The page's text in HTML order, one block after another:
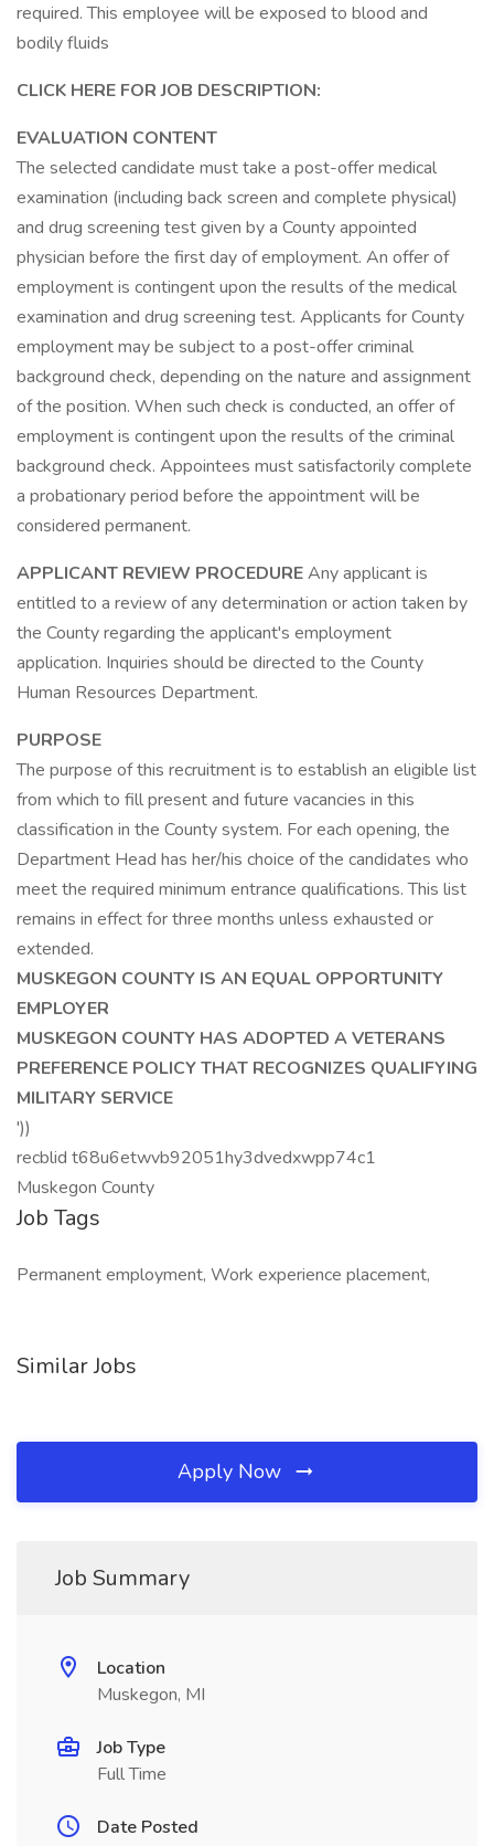
required. This employee will be exposed to blood and
bodily fluids
CLICK HERE FOR JOB DESCRIPTION:
EVALUATION CONTENT
The selected candidate must take a post-offer medical
examination (including back screen and complete physical)
and drug screening test given by a County appointed
physician before the first day of employment. An offer of
employment is contingent upon the results of the medical
examination and drug screening test. Applicants for County
employment may be subject to a post-offer criminal
background check, depending on the nature and assignment
of the position. When such check is conducted, an offer of
employment is contingent upon the results of the criminal
background check. Appointees must satisfactorily complete
a probationary period before the appointment will be
considered permanent.
APPLICANT REVIEW PROCEDUREAny applicant is
entitled to a review of any determination or action taken by
the County regarding the applicant's employment
application. Inquiries should be directed to the County
Human Resources Department.
PURPOSE
The purpose of this recruitment is to establish an eligible list
from which to fill present and future vacancies in this
classification in the County system. For each opening, the
Department Head has her/his choice of the candidates who
meet the required minimum entrance qualifications. This list
remains in effect for three months unless exhausted or
extended.
MUSKEGON COUNTY IS AN EQUAL OPPORTUNITY
EMPLOYER
MUSKEGON COUNTY HAS ADOPTED A VETERANS
PREFERENCE POLICY THAT RECOGNIZES QUALIFYING
MILITARY SERVICE
'))
recblid t68u6etwvb92051hy3dvedxwpp74c1
Muskegon County
Job Tags
Permanent employment, Work experience placement,
Similar Jobs
Apply Now
Job Summary
Location
Muskegon, MI
Job Type
Full Time
Date Posted